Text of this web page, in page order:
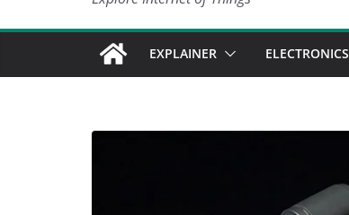
EXPLAINER ELECTRONICS